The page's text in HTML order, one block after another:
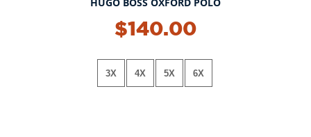
$140.00
3X 4X 5X 6X